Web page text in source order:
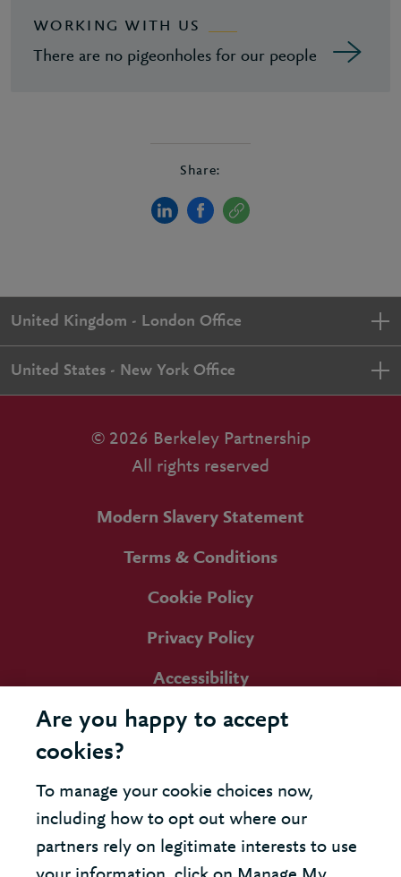
WORKING WITH US
There are no pigeonholes for our people
Share:
United Kingdom - London Office
United States - New York Office
© 2026 Berkeley Partnership
All rights reserved
Modern Slavery Statement
Terms & Conditions
Cookie Policy
Privacy Policy
Accessibility
Are you happy to accept
cookies?
To manage your cookie choices now,
including how to opt out where our
partners rely on legitimate interests to use